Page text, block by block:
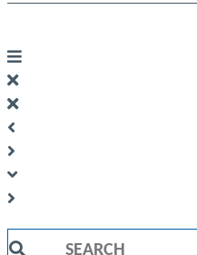
Search